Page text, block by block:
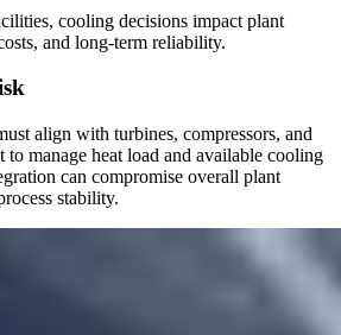
cooling decisions impact plant
and long-term reliability.
align with turbines, compressors, and
to manage heat load and available cooling
can compromise overall plant
stability.